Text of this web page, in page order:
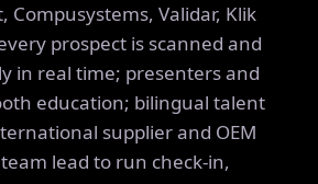
Compusystems, Validar, Klik
prospect is scanned and
in real time; presenters and
education; bilingual talent
supplier and OEM
lead to run check-in,